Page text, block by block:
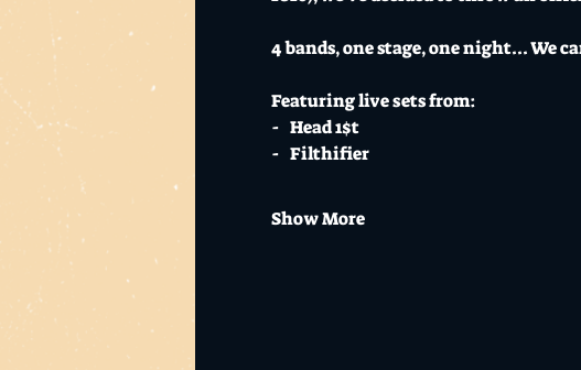
4 bands, one stage, one night... We
Featuring live sets from:
-   Head 1$t
-   Filthifier
Show More